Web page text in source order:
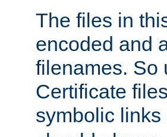
The files in
encoded and
filenames. So
Certificate
symbolic links